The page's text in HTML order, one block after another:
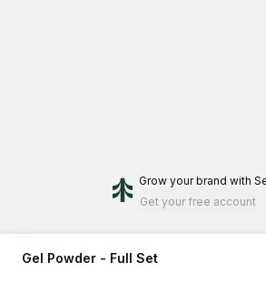
Grow your brand with
Get your free account
Gel Powder - Full Set